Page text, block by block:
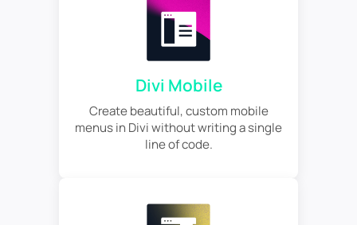
Divi Mobile
Create beautiful, custom mobile
menus in Divi without writing a single
line of code.